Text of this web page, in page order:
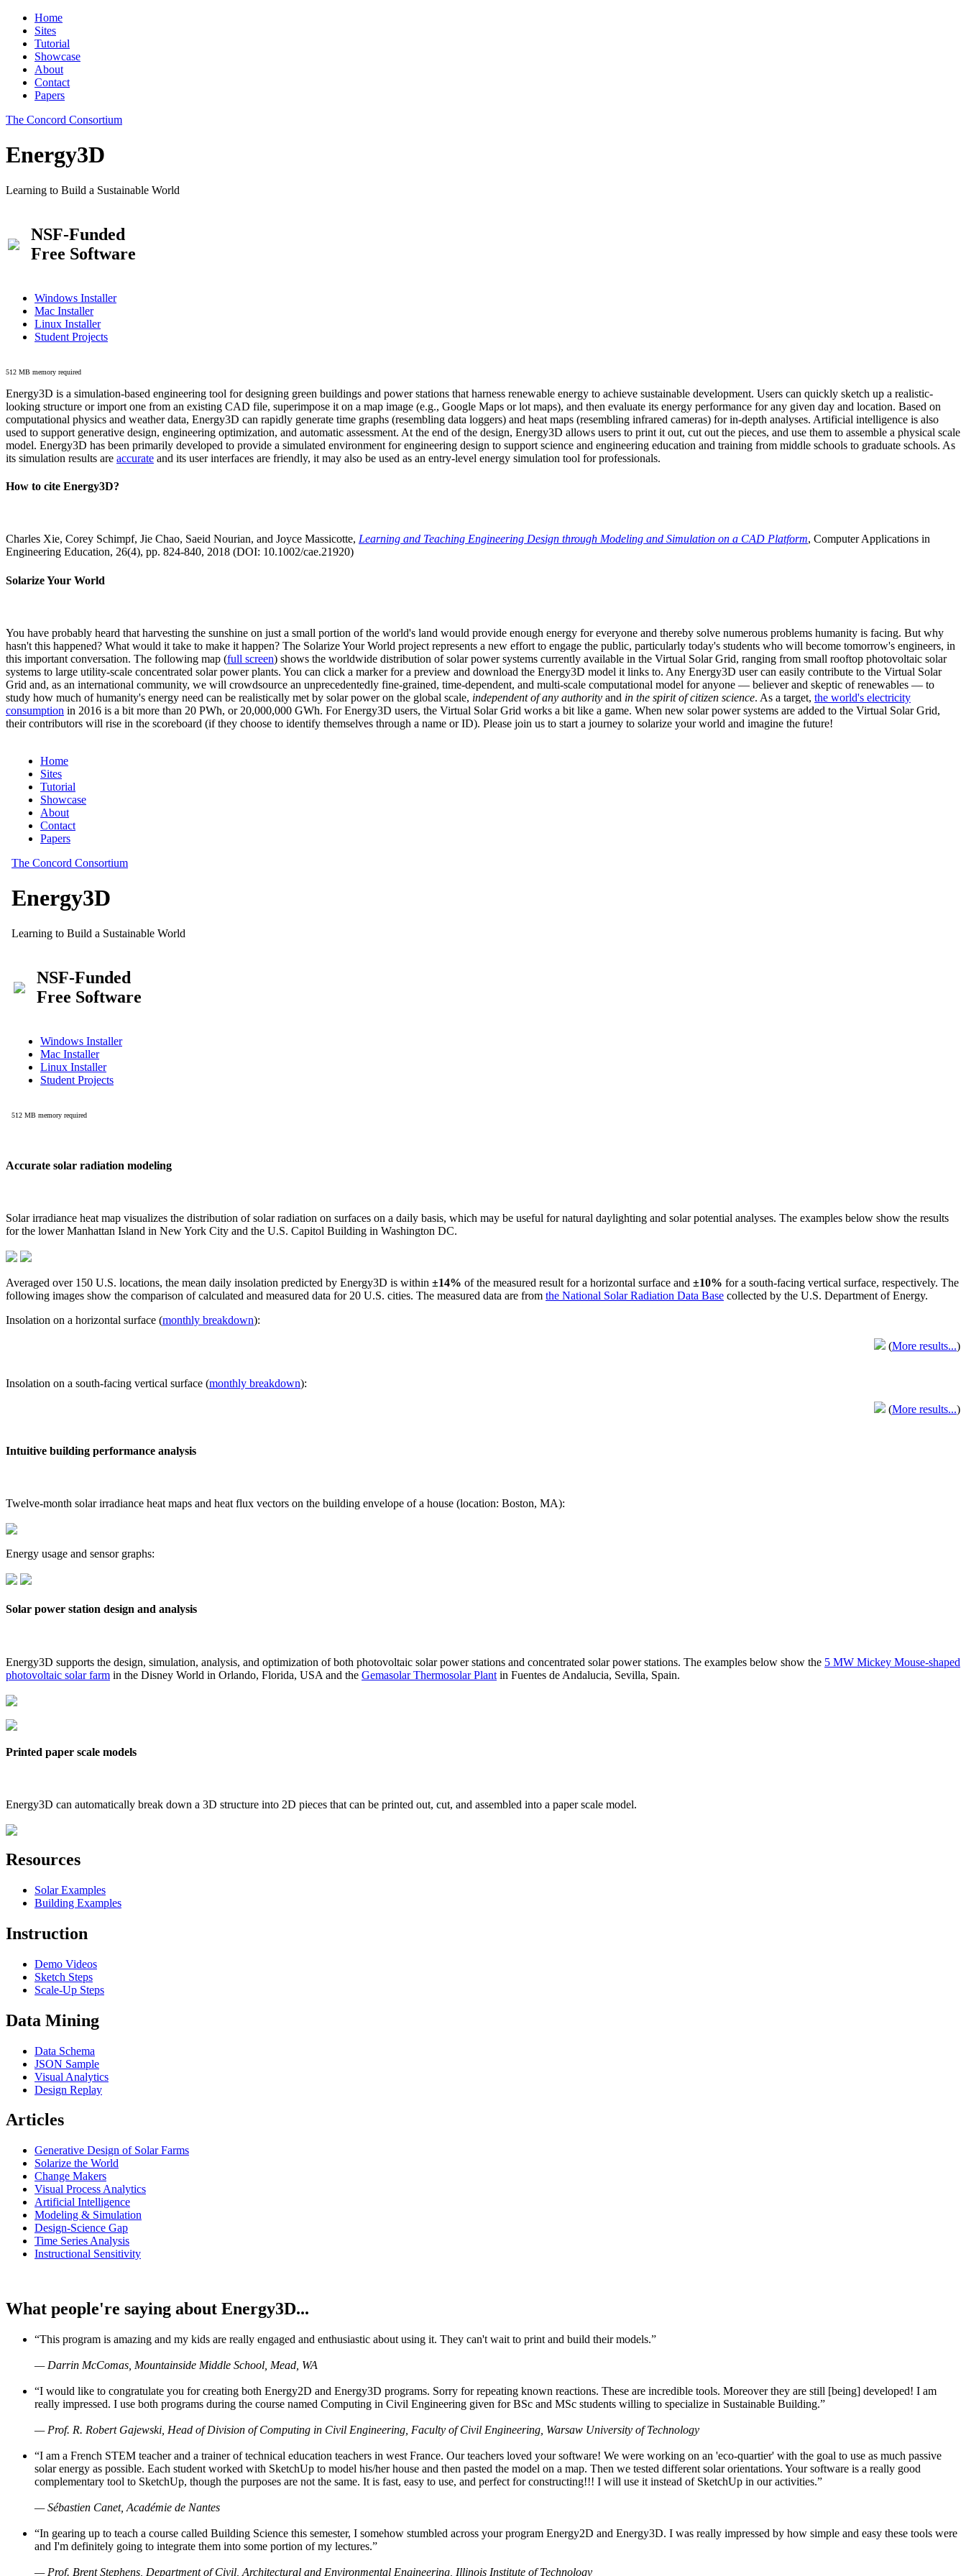
Home
Sites
Tutorial
Showcase
About
Contact
Papers
The Concord Consortium
Energy3D
Learning to Build a Sustainable World
NSF-Funded
Free Software
Windows Installer
Mac Installer
Linux Installer
Student Projects
512 MB memory required
Energy3D is a simulation-based engineering tool for designing green buildings and power stations that harness renewable energy to achieve sustainable development. Users can quickly sketch up a realistic-
looking structure or import one from an existing CAD file, superimpose it on a map image (e.g., Google Maps or lot maps), and then evaluate its energy performance for any given day and location. Based on
computational physics and weather data, Energy3D can rapidly generate time graphs (resembling data loggers) and heat maps (resembling infrared cameras) for in-depth analyses. Artificial intelligence is also
used to support generative design, engineering optimization, and automatic assessment. At the end of the design, Energy3D allows users to print it out, cut out the pieces, and use them to assemble a physical scale
model. Energy3D has been primarily developed to provide a simulated environment for engineering design to support science and engineering education and training from middle schools to graduate schools. As
its simulation results are accurate and its user interfaces are friendly, it may also be used as an entry-level energy simulation tool for professionals.
How to cite Energy3D?
Charles Xie, Corey Schimpf, Jie Chao, Saeid Nourian, and Joyce Massicotte, Learning and Teaching Engineering Design through Modeling and Simulation on a CAD Platform, Computer Applications in
Engineering Education, 26(4), pp. 824-840, 2018 (DOI: 10.1002/cae.21920)
Solarize Your World
You have probably heard that harvesting the sunshine on just a small portion of the world's land would provide enough energy for everyone and thereby solve numerous problems humanity is facing. But why
hasn't this happened? What would it take to make it happen? The Solarize Your World project represents a new effort to engage the public, particularly today's students who will become tomorrow's engineers, in
this important conversation. The following map (full screen) shows the worldwide distribution of solar power systems currently available in the Virtual Solar Grid, ranging from small rooftop photovoltaic solar
systems to large utility-scale concentrated solar power plants. You can click a marker for a preview and download the Energy3D model it links to. Any Energy3D user can easily contribute to the Virtual Solar
Grid and, as an international community, we will crowdsource an unprecedentedly fine-grained, time-dependent, and multi-scale computational model for anyone — believer and skeptic of renewables — to
study how much of humanity's energy need can be realistically met by solar power on the global scale, independent of any authority and in the spirit of citizen science. As a target, the world's electricity
consumption in 2016 is a bit more than 20 PWh, or 20,000,000 GWh. For Energy3D users, the Virtual Solar Grid works a bit like a game. When new solar power systems are added to the Virtual Solar Grid,
their contributors will rise in the scoreboard (if they choose to identify themselves through a name or ID). Please join us to start a journey to solarize your world and imagine the future!
Accurate solar radiation modeling
Solar irradiance heat map visualizes the distribution of solar radiation on surfaces on a daily basis, which may be useful for natural daylighting and solar potential analyses. The examples below show the results
for the lower Manhattan Island in New York City and the U.S. Capitol Building in Washington DC.
Averaged over 150 U.S. locations, the mean daily insolation predicted by Energy3D is within ±14% of the measured result for a horizontal surface and ±10% for a south-facing vertical surface, respectively. The
following images show the comparison of calculated and measured data for 20 U.S. cities. The measured data are from the National Solar Radiation Data Base collected by the U.S. Department of Energy.
Insolation on a horizontal surface (monthly breakdown):
(More results...)
Insolation on a south-facing vertical surface (monthly breakdown):
(More results...)
Intuitive building performance analysis
Twelve-month solar irradiance heat maps and heat flux vectors on the building envelope of a house (location: Boston, MA):
Energy usage and sensor graphs:
Solar power station design and analysis
Energy3D supports the design, simulation, analysis, and optimization of both photovoltaic solar power stations and concentrated solar power stations. The examples below show the 5 MW Mickey Mouse-shaped
photovoltaic solar farm in the Disney World in Orlando, Florida, USA and the Gemasolar Thermosolar Plant in Fuentes de Andalucia, Sevilla, Spain.
Printed paper scale models
Energy3D can automatically break down a 3D structure into 2D pieces that can be printed out, cut, and assembled into a paper scale model.
Resources
Solar Examples
Building Examples
Instruction
Demo Videos
Sketch Steps
Scale-Up Steps
Data Mining
Data Schema
JSON Sample
Visual Analytics
Design Replay
Articles
Generative Design of Solar Farms
Solarize the World
Change Makers
Visual Process Analytics
Artificial Intelligence
Modeling & Simulation
Design-Science Gap
Time Series Analysis
Instructional Sensitivity
What people're saying about Energy3D...
“This program is amazing and my kids are really engaged and enthusiastic about using it. They can't wait to print and build their models.”
— Darrin McComas, Mountainside Middle School, Mead, WA
“I would like to congratulate you for creating both Energy2D and Energy3D programs. Sorry for repeating known reactions. These are incredible tools. Moreover they are still [being] developed! I am
really impressed. I use both programs during the course named Computing in Civil Engineering given for BSc and MSc students willing to specialize in Sustainable Building.”
— Prof. R. Robert Gajewski, Head of Division of Computing in Civil Engineering, Faculty of Civil Engineering, Warsaw University of Technology
“I am a French STEM teacher and a trainer of technical education teachers in west France. Our teachers loved your software! We were working on an 'eco-quartier' with the goal to use as much passive
solar energy as possible. Each student worked with SketchUp to model his/her house and then pasted the model on a map. Then we tested different solar orientations. Your software is a really good
complementary tool to SketchUp, though the purposes are not the same. It is fast, easy to use, and perfect for constructing!!! I will use it instead of SketchUp in our activities.”
— Sébastien Canet, Académie de Nantes
“In gearing up to teach a course called Building Science this semester, I somehow stumbled across your program Energy2D and Energy3D. I was really impressed by how simple and easy these tools were
and I'm definitely going to integrate them into some portion of my lectures.”
— Prof. Brent Stephens, Department of Civil, Architectural and Environmental Engineering, Illinois Institute of Technology